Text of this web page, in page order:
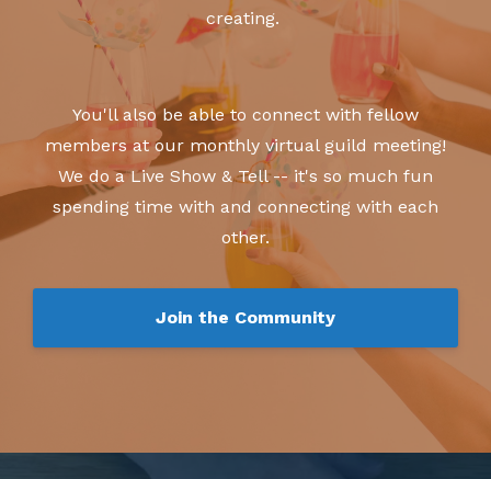
creating.
You'll also be able to connect with fellow
members at our monthly virtual guild meeting!
We do a Live Show & Tell -- it's so much fun
spending time with and connecting with each
other.
Join the Community